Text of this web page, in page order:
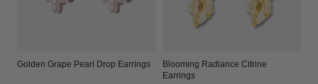
Golden Grape Pearl Drop Earrings
Blooming Radiance Citrine
Earrings